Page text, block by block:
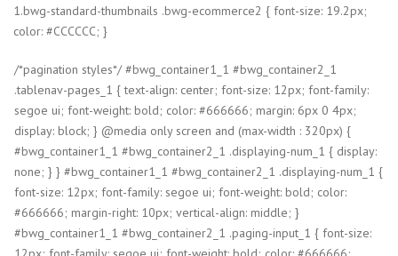
1.bwg-standard-thumbnails .bwg-ecommerce2 { font-size: 19.2px;
color: #CCCCCC; }
/*pagination styles*/ #bwg_container1_1 #bwg_container2_1
.tablenav-pages_1 { text-align: center; font-size: 12px; font-family:
segoe ui; font-weight: bold; color: #666666; margin: 6px 0 4px;
display: block; } @media only screen and (max-width : 320px) {
#bwg_container1_1 #bwg_container2_1 .displaying-num_1 { display:
none; } } #bwg_container1_1 #bwg_container2_1 .displaying-num_1 {
font-size: 12px; font-family: segoe ui; font-weight: bold; color:
#666666; margin-right: 10px; vertical-align: middle; }
#bwg_container1_1 #bwg_container2_1 .paging-input_1 { font-size: